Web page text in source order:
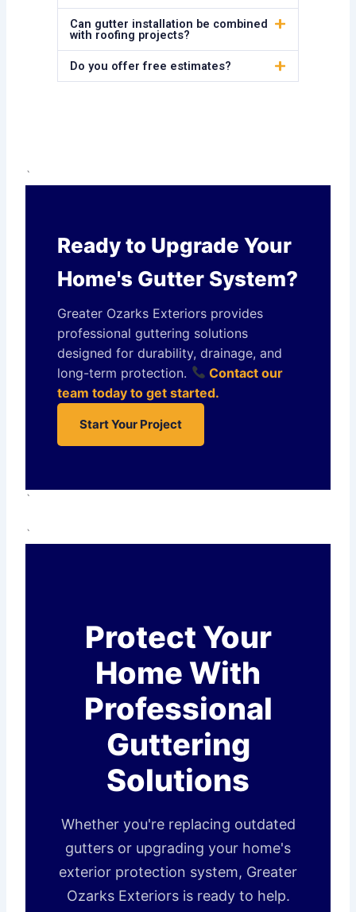
Can gutter installation be combined
with roofing projects?
Do you offer free estimates?
`
Ready to Upgrade Your
Home's Gutter System?
Greater Ozarks Exteriors provides
professional guttering solutions
designed for durability, drainage, and
long-term protection.
Contact our
team today to get started.
Start Your Project
`
`
Protect Your
Home With
Professional
Guttering
Solutions
Whether you're replacing outdated
gutters or upgrading your home's
exterior protection system, Greater
Ozarks Exteriors is ready to help.